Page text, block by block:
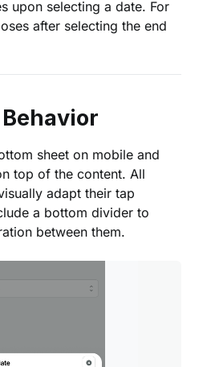
upon selecting a date. For
after selecting the end
sheet on mobile and
top of the content. All
adapt their tap
a bottom divider to
between them.